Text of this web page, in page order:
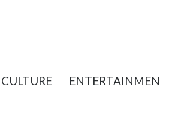
CULTURE
ENTERTAINMEN